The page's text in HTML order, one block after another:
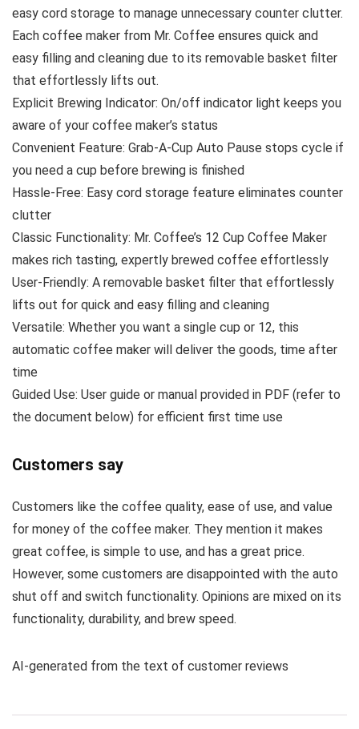
easy cord storage to manage unnecessary counter clutter.
Each coffee maker from Mr. Coffee ensures quick and
easy filling and cleaning due to its removable basket filter
that effortlessly lifts out.
Explicit Brewing Indicator: On/off indicator light keeps you
aware of your coffee maker’s status
Convenient Feature: Grab-A-Cup Auto Pause stops cycle if
you need a cup before brewing is finished
Hassle-Free: Easy cord storage feature eliminates counter
clutter
Classic Functionality: Mr. Coffee’s 12 Cup Coffee Maker
makes rich tasting, expertly brewed coffee effortlessly
User-Friendly: A removable basket filter that effortlessly
lifts out for quick and easy filling and cleaning
Versatile: Whether you want a single cup or 12, this
automatic coffee maker will deliver the goods, time after
time
Guided Use: User guide or manual provided in PDF (refer to
the document below) for efficient first time use
Customers say
Customers like the coffee quality, ease of use, and value
for money of the coffee maker. They mention it makes
great coffee, is simple to use, and has a great price.
However, some customers are disappointed with the auto
shut off and switch functionality. Opinions are mixed on its
functionality, durability, and brew speed.
AI-generated from the text of customer reviews